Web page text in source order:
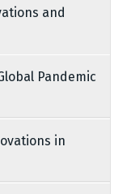
and
Pandemic
in